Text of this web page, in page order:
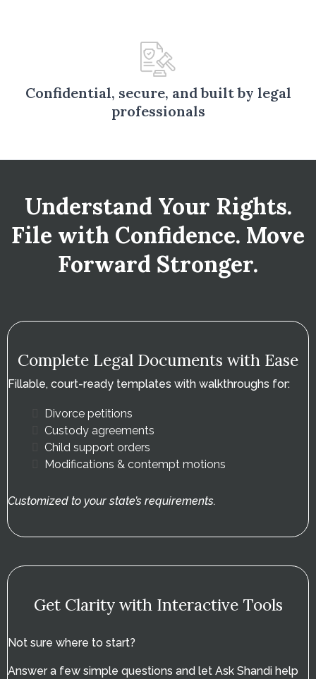
Confidential, secure, and built by legal
professionals
Understand Your Rights.
File with Confidence. Move
Forward Stronger.
Complete Legal Documents with Ease
Fillable, court-ready templates with walkthroughs for:
Divorce petitions
Custody agreements
Child support orders
Modifications & contempt motions
Customized to your state’s requirements.
Get Clarity with Interactive Tools
Not sure where to start?
Answer a few simple questions and let Ask Shandi help